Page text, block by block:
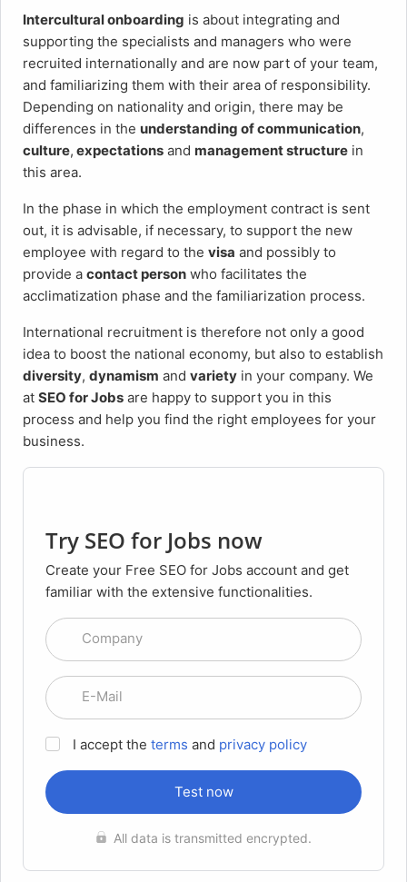
Intercultural onboarding is about integrating and
supporting the specialists and managers who were
recruited internationally and are now part of your team,
and familiarizing them with their area of responsibility.
Depending on nationality and origin, there may be
differences in the understanding of communication,
culture, expectations and management structure in
this area.
In the phase in which the employment contract is sent
out, it is advisable, if necessary, to support the new
employee with regard to the visa and possibly to
provide a contact person who facilitates the
acclimatization phase and the familiarization process.
International recruitment is therefore not only a good
idea to boost the national economy, but also to establish
diversity, dynamism and variety in your company. We
at SEO for Jobs are happy to support you in this
process and help you find the right employees for your
business.
Try SEO for Jobs now
Create your Free SEO for Jobs account and get
familiar with the extensive functionalities.
Company
E-Mail
I accept the terms and privacy policy
Test now
All data is transmitted encrypted.